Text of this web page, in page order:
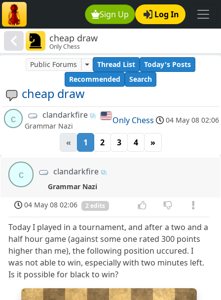
Sign Up Log In
cheap draw
Only Chess
cheap draw
Public Forums Thread List
Today's Posts
Recommended
Search
c clandarkfire
Grammar Nazi
Only Chess 04 May 08 02:06
« 1 2 3 4 »
c clandarkfire
Grammar Nazi
04 May 08 02:06
2 edits
Today I played in a tournament, and after a two and a
half hour game (against some one rated 300 points
higher than me), the following position uccured. I
was not able to win, especially with two minutes left.
Is it possible for black to win?
8